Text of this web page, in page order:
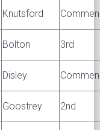
Knutsford
Bolton 3rd
Disley
Goostrey 2nd